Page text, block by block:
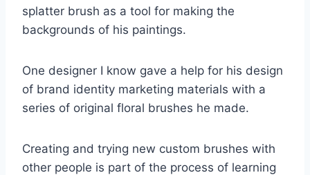
splatter brush as a tool for making the
backgrounds of his paintings.
One designer I know gave a help for his design
of brand identity marketing materials with a
series of original floral brushes he made.
Creating and trying new custom brushes with
other people is part of the process of learning